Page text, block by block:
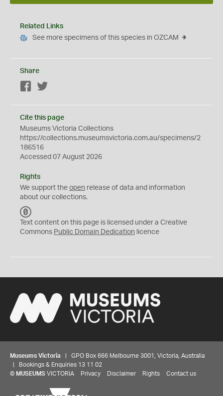
Related Links
See more specimens of this species in OZCAM
Share
Facebook
Cite this page
Museums Victoria Collections
https://collections.museumsvictoria.com.au/specimens/2
186516
Accessed 07 August 2026
Rights
We support the open release of data and information
about our collections.
C
0
Text content on this page is licensed under a Creative
Commons Public Domain Dedication licence
Museums Victoria | GPO Box 666 Melbourne 3001, Victoria, Australia
| Bookings & Enquiries 13 11 02
© MUSEUMS VICTORIA Privacy Disclaimer Rights Contact us